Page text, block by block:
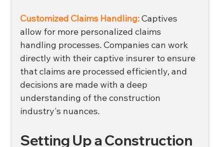
Customized Claims Handling: Captives
allow for more personalized claims
handling processes. Companies can work
directly with their captive insurer to ensure
that claims are processed efficiently, and
decisions are made with a deep
understanding of the construction
industry's nuances.
Setting Up a Construction